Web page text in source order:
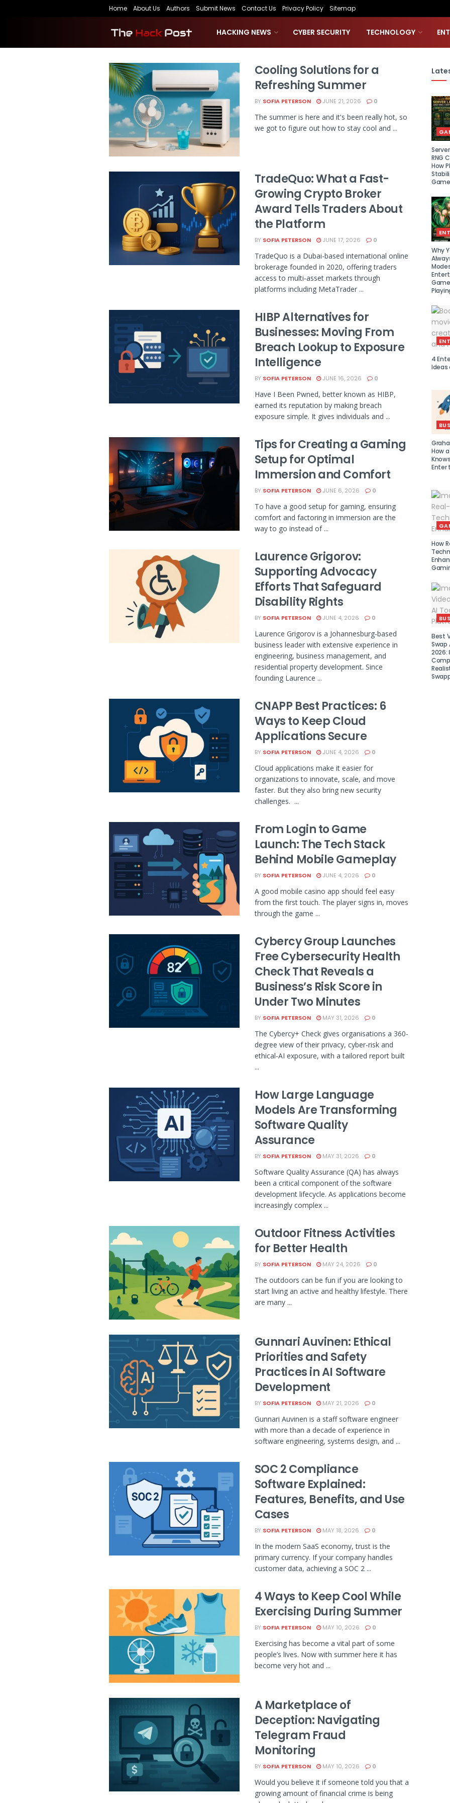
Home About Us Authors Submit News Contact Us Privacy Policy Sitemap
HACKING NEWS CYBER SECURITY TECHNOLOGY
Cooling Solutions for a
Refreshing Summer
BY SOFIA PETERSON JUNE 21, 2026 0
The summer is here and it's been really hot, so
we got to figure out how to stay cool and ...
TradeQuo: What a Fast-
Growing Crypto Broker
Award Tells Traders About
the Platform
BY SOFIA PETERSON JUNE 17, 2026 0
TradeQuo is a Dubai-based international online
brokerage founded in 2020, offering traders
access to multi-asset markets through
platforms including MetaTrader ...
HIBP Alternatives for
Businesses: Moving From
Breach Lookup to Exposure
Intelligence
BY SOFIA PETERSON JUNE 16, 2026 0
Have I Been Pwned, better known as HIBP,
earned its reputation by making breach
exposure simple. It gives individuals and ...
Tips for Creating a Gaming
Setup for Optimal
Immersion and Comfort
BY SOFIA PETERSON JUNE 6, 2026 0
To have a good setup for gaming, ensuring
comfort and factoring in immersion are the
way to go instead of ...
Laurence Grigorov:
Supporting Advocacy
Efforts That Safeguard
Disability Rights
BY SOFIA PETERSON JUNE 4, 2026 0
Laurence Grigorov is a Johannesburg-based
business leader with extensive experience in
engineering, business management, and
residential property development. Since
founding Laurence ...
CNAPP Best Practices: 6
Ways to Keep Cloud
Applications Secure
BY SOFIA PETERSON JUNE 4, 2026 0
Cloud applications make it easier for
organizations to innovate, scale, and move
faster. But they also bring new security
challenges. ...
From Login to Game
Launch: The Tech Stack
Behind Mobile Gameplay
BY SOFIA PETERSON JUNE 4, 2026 0
A good mobile casino app should feel easy
from the first touch. The player signs in, moves
through the game ...
Cybercy Group Launches
Free Cybersecurity Health
Check That Reveals a
Business’s Risk Score in
Under Two Minutes
BY SOFIA PETERSON MAY 31, 2026 0
The Cybercy+ Check gives organisations a 360-
degree view of their privacy, cyber-risk and
ethical-AI exposure, with a tailored report built
...
How Large Language
Models Are Transforming
Software Quality
Assurance
BY SOFIA PETERSON MAY 31, 2026 0
Software Quality Assurance (QA) has always
been a critical component of the software
development lifecycle. As applications become
increasingly complex ...
Outdoor Fitness Activities
for Better Health
BY SOFIA PETERSON MAY 24, 2026 0
The outdoors can be fun if you are looking to
start living an active and healthy lifestyle. There
are many ...
Gunnari Auvinen: Ethical
Priorities and Safety
Practices in AI Software
Development
BY SOFIA PETERSON MAY 21, 2026 0
Gunnari Auvinen is a staff software engineer
with more than a decade of experience in
software engineering, systems design, and ...
SOC 2 Compliance
Software Explained:
Features, Benefits, and Use
Cases
BY SOFIA PETERSON MAY 18, 2026 0
In the modern SaaS economy, trust is the
primary currency. If your company handles
customer data, achieving a SOC 2 ...
4 Ways to Keep Cool While
Exercising During Summer
BY SOFIA PETERSON MAY 10, 2026 0
Exercising has become a vital part of some
people’s lives. Now with summer here it has
become very hot and ...
A Marketplace of
Deception: Navigating
Telegram Fraud
Monitoring
BY SOFIA PETERSON MAY 10, 2026 0
Would you believe it if someone told you that a
growing amount of financial crime is being
RNG
How
Why
4
Ideas
How
Enter
How
Best
Swap
2026: